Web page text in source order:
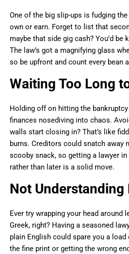
One of the big slip-ups is fudging
own or earn. Forget to list that
maybe that side gig cash? You’d be
The law’s got a magnifying glass
so be upfront and count every bean
Waiting Too Long
Holding off on hitting the
finances nosediving into chaos.
walls start closing in? That’s like
burns. Creditors could snatch away
scooby snack, so getting a lawyer
rather than later is a solid move.
Not Understanding
Ever try wrapping your head around
Greek, right? Having a seasoned
plain English could spare you a
the fine print or getting the wrong